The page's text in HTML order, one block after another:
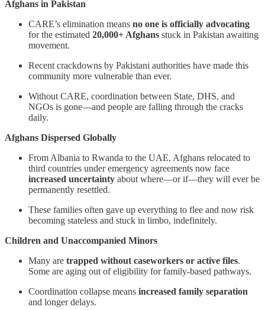
Afghans in Pakistan
CARE’s elimination means no one is officially advocating
for the estimated 20,000+ Afghans stuck in Pakistan awaiting
movement.
Recent crackdowns by Pakistani authorities have made this
community more vulnerable than ever.
Without CARE, coordination between State, DHS, and
NGOs is gone—and people are falling through the cracks
daily.
Afghans Dispersed Globally
From Albania to Rwanda to the UAE, Afghans relocated to
third countries under emergency agreements now face
increased uncertainty about where—or if—they will ever be
permanently resettled.
These families often gave up everything to flee and now risk
becoming stateless and stuck in limbo, indefinitely.
Children and Unaccompanied Minors
Many are trapped without caseworkers or active files.
Some are aging out of eligibility for family-based pathways.
Coordination collapse means increased family separation
and longer delays.